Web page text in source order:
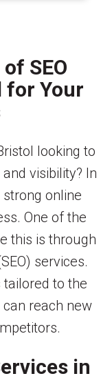
SEO
for Your
looking to
visibility? In
strong online
One of the
this is through
services.
tailored to the
reach new
in